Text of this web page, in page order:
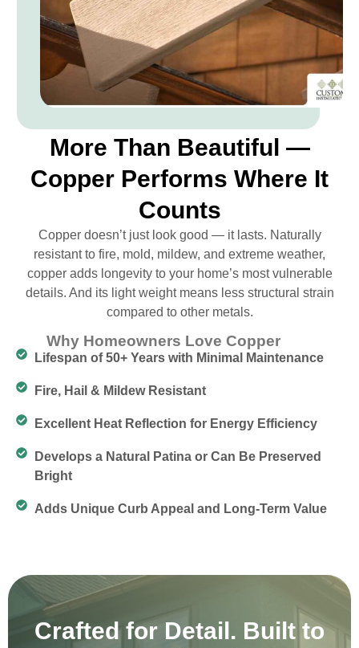
More Than Beautiful —
Copper Performs Where It
Counts
Copper doesn’t just look good — it lasts. Naturally
resistant to fire, mold, mildew, and extreme weather,
copper adds longevity to your home’s most vulnerable
details. And its light weight means less structural strain
compared to other metals.
Why Homeowners Love Copper
Lifespan of 50+ Years with Minimal Maintenance
Fire, Hail & Mildew Resistant
Excellent Heat Reflection for Energy Efficiency
Develops a Natural Patina or Can Be Preserved
Bright
Adds Unique Curb Appeal and Long-Term Value
Crafted for Detail. Built to